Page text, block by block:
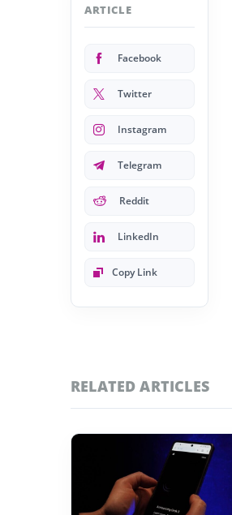
ARTICLE
Facebook
Twitter
Instagram
Telegram
Reddit
LinkedIn
Copy Link
RELATED ARTICLES